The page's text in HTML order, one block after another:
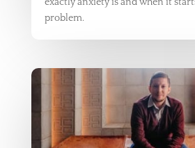
problem.